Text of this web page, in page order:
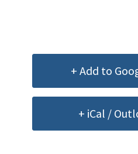
+ Add to
+ iCal /